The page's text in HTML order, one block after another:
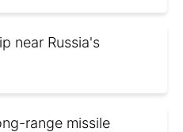
near Russia's
range missile